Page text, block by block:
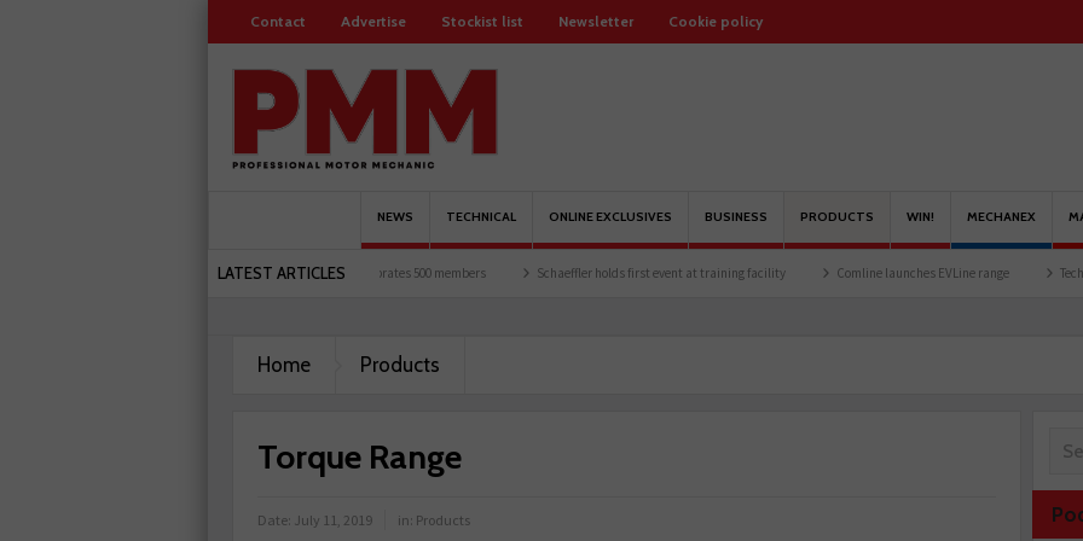
Contact Advertise Stockist list Newsletter Cookie policy
NEWS TECHNICAL ONLINE EXCLUSIVES BUSINESS PRODUCTS WIN! MECHANEX
LATEST ARTICLES
Servicesure celebrates 500 members Schaeffler holds first event at training facility Comline launches EVLine range Technicians
Home Products
Torque Range
Date: July 11, 2019 in: Products